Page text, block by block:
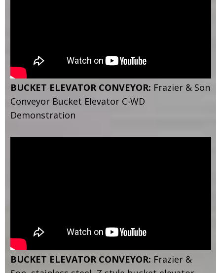
BUCKET ELEVATOR CONVEYOR: Frazier & Son
Conveyor Bucket Elevator C-WD
Demonstration
BUCKET ELEVATOR CONVEYOR: Frazier &